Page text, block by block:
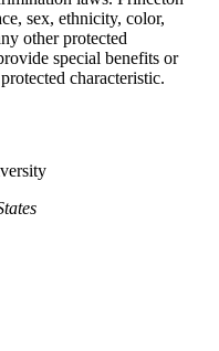
sex, ethnicity, color,
other protected
special benefits or
characteristic.